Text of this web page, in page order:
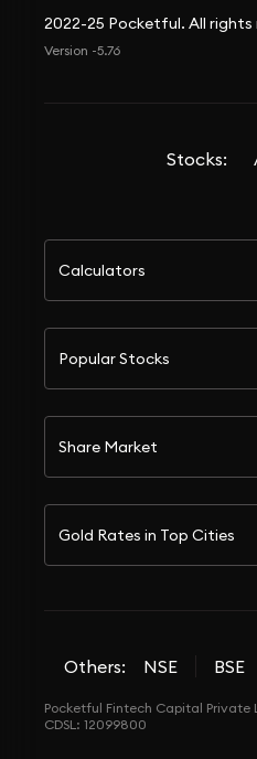
2022-25 Pocketful. All
Version -5.76
Stocks:
Calculators
Popular Stocks
Share Market
Gold Rates in Top Cities
Others: NSE BSE
Pocketful Fintech Capital Private
CDSL: 12099800